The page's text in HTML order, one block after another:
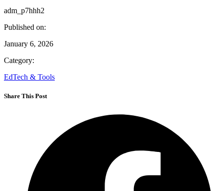
adm_p7hhh2
Published on:
January 6, 2026
Category:
EdTech & Tools
Share This Post